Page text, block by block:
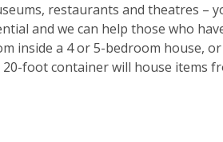
restaurants and theatres –
and we can help those who
inside a 4 or 5-bedroom house,
foot container will house items